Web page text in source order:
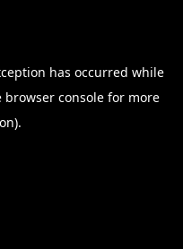
has occurred while
browser consolefor more